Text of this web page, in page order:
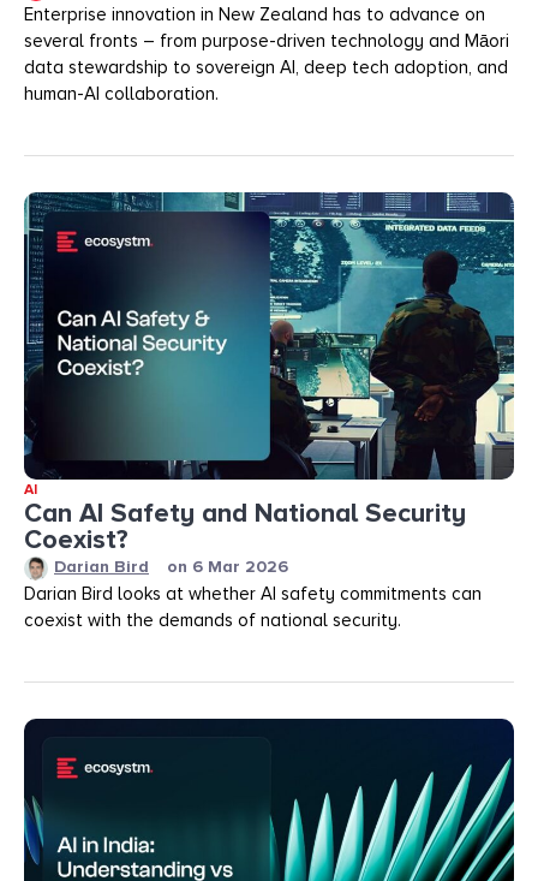
Enterprise innovation in New Zealand has to advance on
several fronts – from purpose-driven technology and Māori
data stewardship to sovereign AI, deep tech adoption, and
human-AI collaboration.
AI
Can AI Safety and National Security
Coexist?
Darian Bird on 6 Mar 2026
Darian Bird looks at whether AI safety commitments can
coexist with the demands of national security.